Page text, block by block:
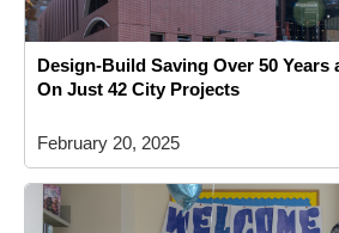
Design-Build Saving Over 50 Years
On Just 42 City Projects
February 20, 2025